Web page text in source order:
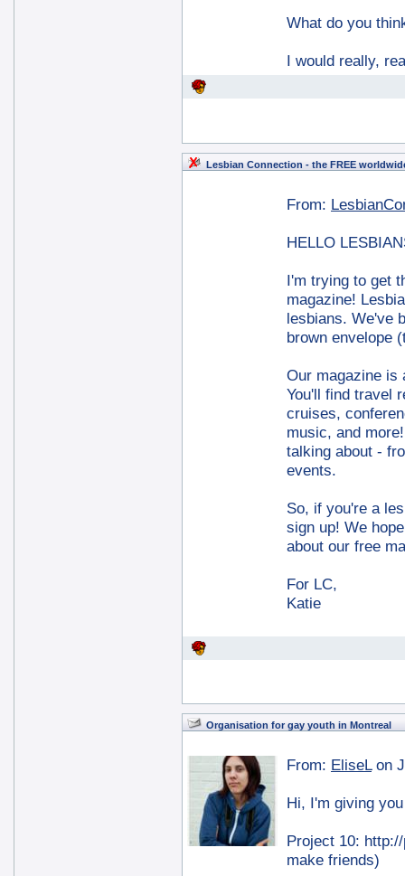
What do you
I would really,
Lesbian Connection - the FREE
From:
HELLO
I'm trying to get
magazine!
lesbians. We've
brown envelope
Our magazine is
You'll find travel
cruises,
music, and
talking about -
events.
So, if you're a
sign up! We
about our free
For LC,
Katie
Organisation for gay youth in Montreal
From: EliseL on
Hi, I'm giving
Project 10:
make friends)